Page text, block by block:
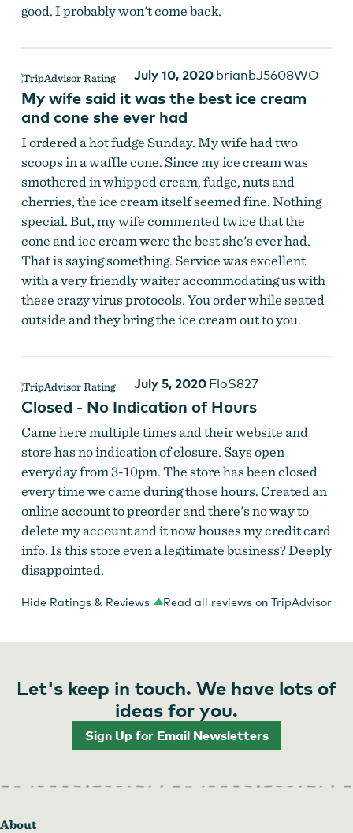
good. I probably won't come back.
July 10, 2020 brianbJ5608WO
My wife said it was the best ice cream
and cone she ever had
I ordered a hot fudge Sunday. My wife had two
scoops in a waffle cone. Since my ice cream was
smothered in whipped cream, fudge, nuts and
cherries, the ice cream itself seemed fine. Nothing
special. But, my wife commented twice that the
cone and ice cream were the best she's ever had.
That is saying something. Service was excellent
with a very friendly waiter accommodating us with
these crazy virus protocols. You order while seated
outside and they bring the ice cream out to you.
July 5, 2020 FloS827
Closed - No Indication of Hours
Came here multiple times and their website and
store has no indication of closure. Says open
everyday from 3-10pm. The store has been closed
every time we came during those hours. Created an
online account to preorder and there's no way to
delete my account and it now houses my credit card
info. Is this store even a legitimate business? Deeply
disappointed.
Hide Ratings & Reviews Read all reviews on TripAdvisor
Let's keep in touch. We have lots of
ideas for you.
Sign Up for Email Newsletters
About